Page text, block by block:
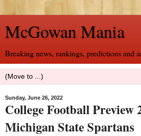
McGowan Mania
Breaking news, rankings, predictions and
Sunday, June 26, 2022
College Football Preview
Michigan State Spartans